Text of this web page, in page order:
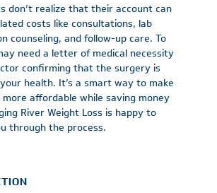
don’t realize that their account can
costs like consultations, lab
counseling, and follow-up care. To
need a letter of medical necessity
confirming that the surgery is
health. It’s a smart way to make
affordable while saving money
River Weight Loss is happy to
through the process.